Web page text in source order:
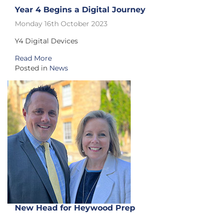
Year 4 Begins a Digital Journey
Monday 16th October 2023
Y4 Digital Devices
Read More
Posted in News
New Head for Heywood Prep